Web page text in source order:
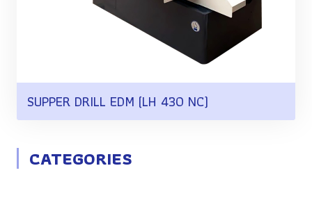
CATEGORIES
SUPPER DRILL EDM (LH 430 NC)